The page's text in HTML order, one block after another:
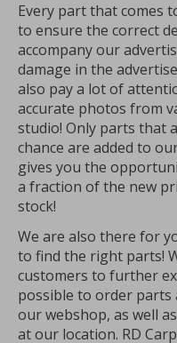
Every part that comes
to ensure the correct
accompany our
damage in the
also pay a lot of
accurate photos from
studio! Only parts that
chance are added to
gives you the
a fraction of the new
stock!
We are also there for
to find the right parts!
customers to further
possible to order parts
our webshop, as well
at our location. RD